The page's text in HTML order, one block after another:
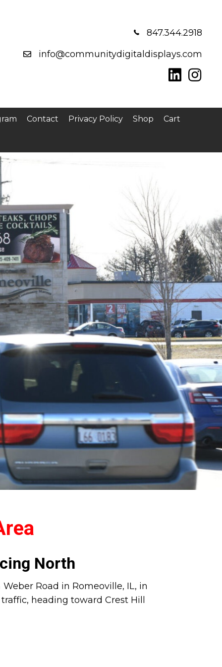
847.344.2918
info@communitydigitaldisplays.com
Contact Privacy Policy Shop Cart
North
Road in Romeoville, IL, in
heading toward Crest Hill